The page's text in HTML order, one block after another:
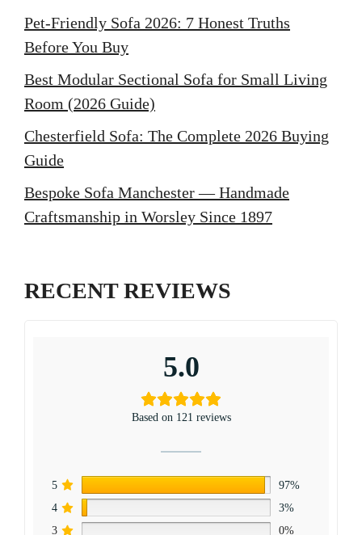
Pet-Friendly Sofa 2026: 7 Honest Truths
Before You Buy
Best Modular Sectional Sofa for Small Living
Room (2026 Guide)
Chesterfield Sofa: The Complete 2026 Buying
Guide
Bespoke Sofa Manchester — Handmade
Craftsmanship in Worsley Since 1897
RECENT REVIEWS
5.0
Based on 121 reviews
5
97%
4
3%
3
0%